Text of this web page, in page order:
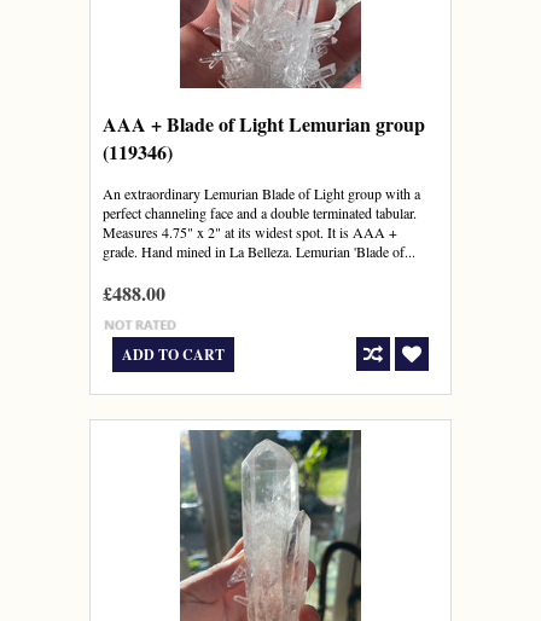
AAA + Blade of Light Lemurian group
(119346)
An extraordinary Lemurian Blade of Light group with a
perfect channeling face and a double terminated tabular.
Measures 4.75" x 2" at its widest spot. It is AAA +
grade. Hand mined in La Belleza. Lemurian 'Blade of...
£488.00
ADD TO CART